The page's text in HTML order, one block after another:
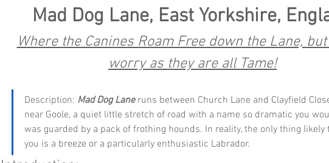
Mad Dog Lane, East Yorkshire,
Where the Canines Roam Free down the Lane,
worry as they are all Tame!
Description: Mad Dog Lane runs between Church Lane and Clayfield
near Goole, a quiet little stretch of road with a name so dramatic you
was guarded by a pack of frothing hounds. In reality, the only thing
you is a breeze or a particularly enthusiastic Labrador.